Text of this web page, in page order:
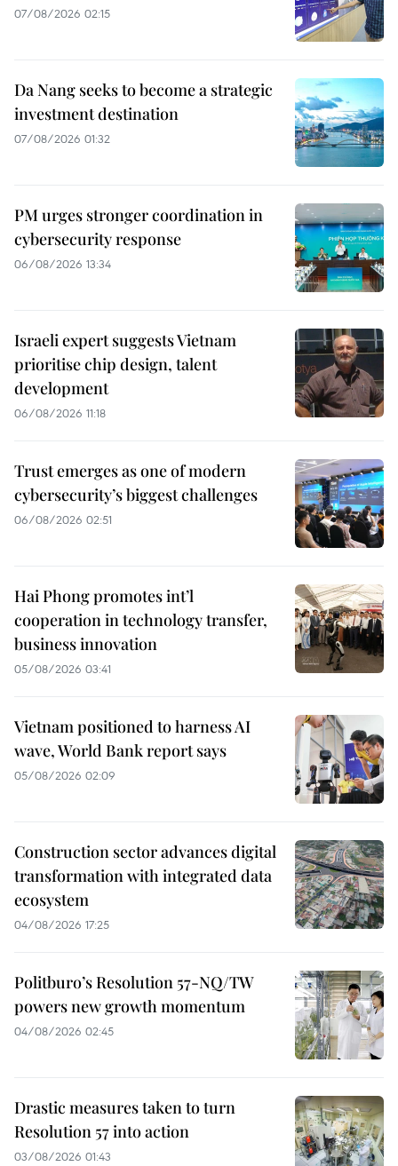
07/08/2026 02:15
Da Nang seeks to become a strategic
investment destination
07/08/2026 01:32
PM urges stronger coordination in
cybersecurity response
06/08/2026 13:34
Israeli expert suggests Vietnam
prioritise chip design, talent
development
06/08/2026 11:18
Trust emerges as one of modern
cybersecurity’s biggest challenges
06/08/2026 02:51
Hai Phong promotes int’l
cooperation in technology transfer,
business innovation
05/08/2026 03:41
Vietnam positioned to harness AI
wave, World Bank report says
05/08/2026 02:09
Construction sector advances digital
transformation with integrated data
ecosystem
04/08/2026 17:25
Politburo’s Resolution 57-NQ/TW
powers new growth momentum
04/08/2026 02:45
Drastic measures taken to turn
Resolution 57 into action
03/08/2026 01:43